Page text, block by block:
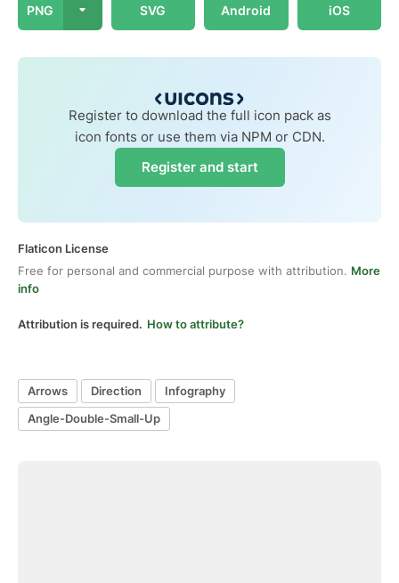
PNG SVG Android iOS
Register to download the full icon pack as
icon fonts or use them via NPM or CDN.
Register and start
Flaticon License
Free for personal and commercial purpose with attribution. More
info
Attribution is required. How to attribute?
Arrows Direction
Infography
Angle-Double-Small-Up